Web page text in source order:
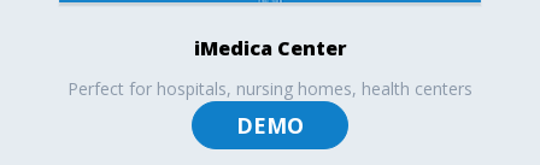
iMedica Center
Perfect for hospitals, nursing homes, health centers
DEMO